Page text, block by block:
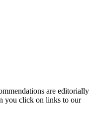
are editorially
you click on links to our